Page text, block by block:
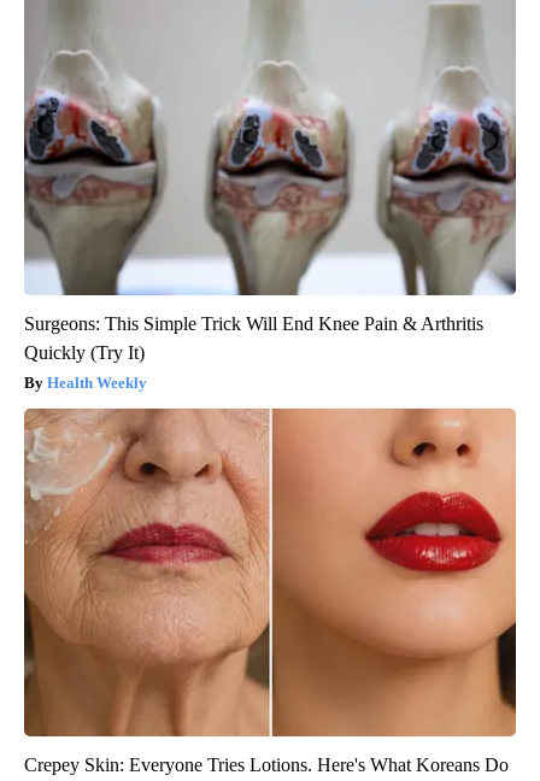
Surgeons: This Simple Trick Will End Knee Pain & Arthritis
Quickly (Try It)
Health Weekly
Crepey Skin: Everyone Tries Lotions. Here's What Koreans Do